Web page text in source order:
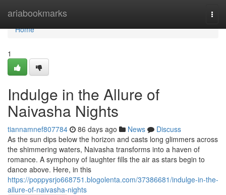
ariabookmarks
Home
Home
1
Indulge in the Allure of
Naivasha Nights
tiannamnef807784 86 days ago News
Discuss
As the sun dips below the horizon and casts long glimmers across
the shimmering waters, Naivasha transforms into a haven of
romance. A symphony of laughter fills the air as stars begin to
dance above. Here, in this
https://poppysrjo668751.blogolenta.com/37386681/indulge-in-the-
allure-of-naivasha-nights